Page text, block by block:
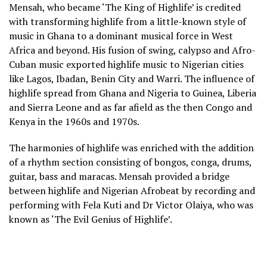
Mensah, who became ‘The King of Highlife’ is credited
with transforming highlife from a little-known style of
music in Ghana to a dominant musical force in West
Africa and beyond. His fusion of swing, calypso and Afro-
Cuban music exported highlife music to Nigerian cities
like Lagos, Ibadan, Benin City and Warri. The influence of
highlife spread from Ghana and Nigeria to Guinea, Liberia
and Sierra Leone and as far afield as the then Congo and
Kenya in the 1960s and 1970s.
The harmonies of highlife was enriched with the addition
of a rhythm section consisting of bongos, conga, drums,
guitar, bass and maracas. Mensah provided a bridge
between highlife and Nigerian Afrobeat by recording and
performing with Fela Kuti and Dr Victor Olaiya, who was
known as ‘The Evil Genius of Highlife’.